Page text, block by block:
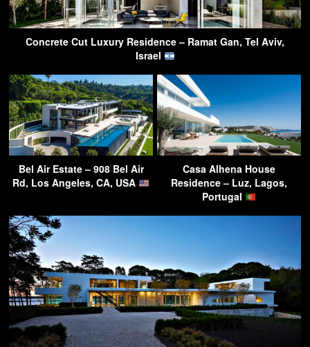
Concrete Cut Luxury Residence – Ramat Gan, Tel Aviv,
Israel
Bel Air Estate – 908 Bel Air
Rd, Los Angeles, CA, USA
Casa Alhena House
Residence – Luz, Lagos,
Portugal